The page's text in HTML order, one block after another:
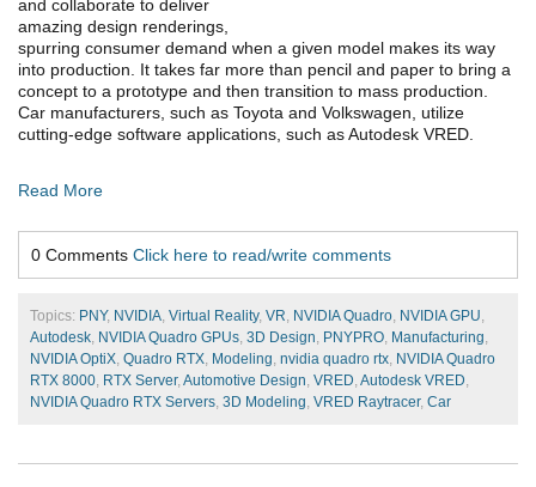
and collaborate to deliver
amazing design renderings,
spurring consumer demand when a given model makes its way
into production. It takes far more than pencil and paper to bring a
concept to a prototype and then transition to mass production.
Car manufacturers, such as Toyota and Volkswagen, utilize
cutting-edge software applications, such as Autodesk VRED.
Read More
0 Comments Click here to read/write comments
Topics: PNY, NVIDIA, Virtual Reality, VR, NVIDIA Quadro, NVIDIA GPU,
Autodesk, NVIDIA Quadro GPUs, 3D Design, PNYPRO, Manufacturing,
NVIDIA OptiX, Quadro RTX, Modeling, nvidia quadro rtx, NVIDIA Quadro
RTX 8000, RTX Server, Automotive Design, VRED, Autodesk VRED,
NVIDIA Quadro RTX Servers, 3D Modeling, VRED Raytracer, Car